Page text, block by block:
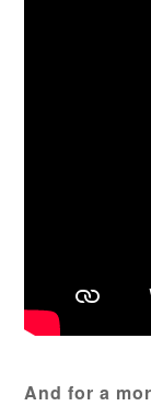
And for a